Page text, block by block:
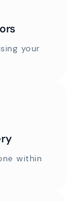
your
within